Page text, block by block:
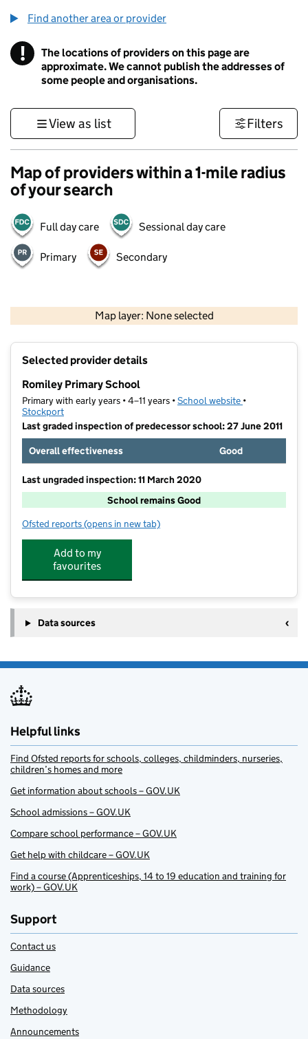
Find another area or provider
! Information
The locations of providers on this page are
approximate. We cannot publish the addresses of
some people and organisations.
View as list Filters
Map of providers within a 1-mile radius
of your search
Full day care Sessional day care
Primary Secondary
Map layer: None selected
Contains OS data © Crown copyright and database rights 2026
Selected provider details
Romiley Primary School
Primary with early years • 4–11 years •School website (opens in new
•
Stockport
Last graded inspection of predecessor school: 27 June 2011
Overall effectiveness
Good
Last ungraded inspection: 11 March 2020
School remains Good
Ofsted reports for Romiley Primary School
(opens in new tab)
Add to my
favourites
Data sources
Helpful links
Find Ofsted reports for schools, colleges, childminders, nurseries,
children’s homes and more
Get information about schools – GOV.UK
School admissions – GOV.UK
Compare school performance – GOV.UK
Get help with childcare – GOV.UK
Find a course (Apprenticeships, 14 to 19 education and training for
work) – GOV.UK
Support
Contact us
Guidance
Data sources
Methodology
Announcements